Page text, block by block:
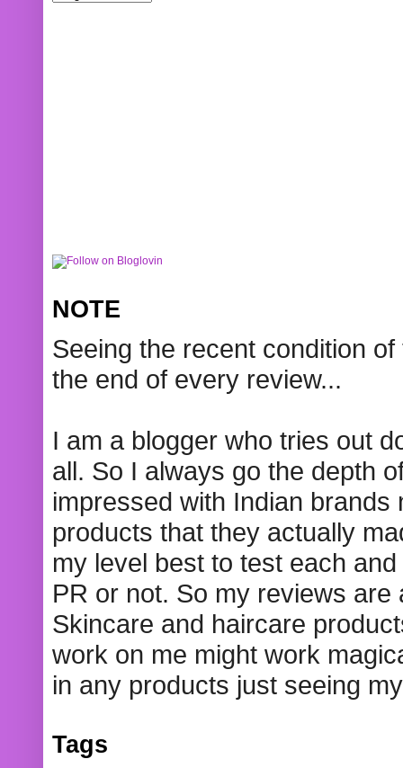
NOTE
Seeing the recent condition
the end of every review...
I am a blogger who tries out
all. So I always go the depth
impressed with Indian
products that they actually
my level best to test each
PR or not. So my reviews
Skincare and haircare
work on me might work
in any products just seeing
Tags